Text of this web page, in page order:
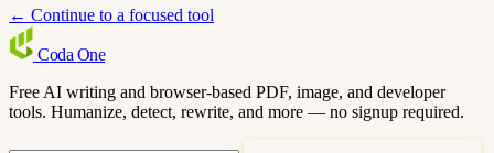
← Continue to a focused tool
Coda One
Free AI writing and browser-based PDF, image, and developer
tools. Humanize, detect, rewrite, and more — no signup required.